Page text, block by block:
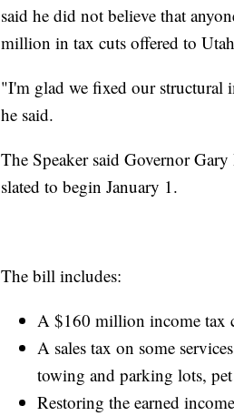
said he did not believe that
million in tax cuts offered to
"I'm glad we fixed our structural
he said.
The Speaker said Governor
slated to begin January 1.
The bill includes:
A $160 million income tax
A sales tax on some
towing and parking lots,
Restoring the earned